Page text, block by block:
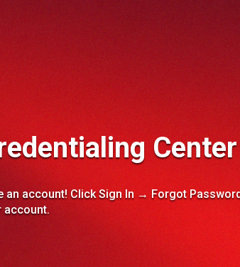
Center
an account! Click Sign In → Forgot
account.